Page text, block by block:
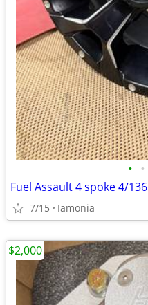
• •
Fuel Assault 4 spoke 4/
7/15 Iamonia
$2,000